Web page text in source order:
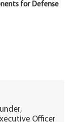
for Defense
Officer